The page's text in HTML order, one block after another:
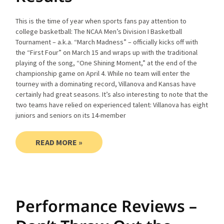
This is the time of year when sports fans pay attention to
college basketball: The NCAA Men’s Division I Basketball
Tournament – a.k.a. “March Madness” – officially kicks off with
the “First Four” on March 15 and wraps up with the traditional
playing of the song, “One Shining Moment,” at the end of the
championship game on April 4. While no team will enter the
tourney with a dominating record, Villanova and Kansas have
certainly had great seasons. It’s also interesting to note that the
two teams have relied on experienced talent: Villanova has eight
juniors and seniors on its 14-member
READ MORE »
Performance Reviews –